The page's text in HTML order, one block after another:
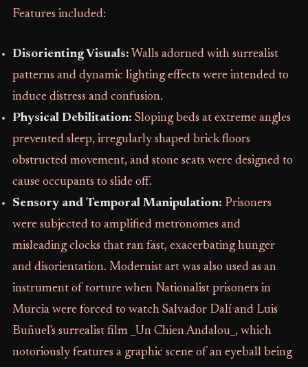
Features included:
Disorienting Visuals: Walls adorned with surrealist
patterns and dynamic lighting effects were intended to
induce distress and confusion.
Physical Debilitation: Sloping beds at extreme angles
prevented sleep, irregularly shaped brick floors
obstructed movement, and stone seats were designed to
cause occupants to slide off.
Sensory and Temporal Manipulation: Prisoners
were subjected to amplified metronomes and
misleading clocks that ran fast, exacerbating hunger
and disorientation. Modernist art was also used as an
instrument of torture when Nationalist prisoners in
Murcia were forced to watch Salvador Dalí and Luis
Buñuel's surrealist film _Un Chien Andalou_, which
notoriously features a graphic scene of an eyeball being